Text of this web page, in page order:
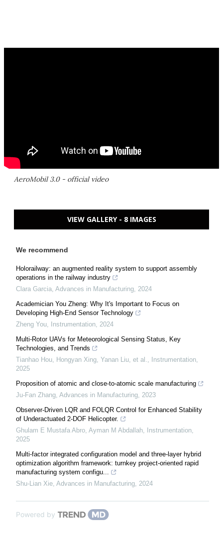
AeroMobil 3.0 - official video
VIEW GALLERY - 8 IMAGES
We recommend
Holorailway: an augmented reality system to support assembly
operations in the railway industry
Clara Garcia Advances in Manufacturing 2024
Academician You Zheng: Why It's Important to Focus on
Developing High-End Sensor Technology
Zheng You
Instrumentation 2024
Multi-Rotor UAVs for Meteorological Sensing Status, Key
Technologies, and Trends
Tianhao Hou, Hongyan Xing, Yanan Liu, et al.
Instrumentation
2025
Proposition of atomic and close-to-atomic scale manufacturing
Ju-Fan Zhang Advances in Manufacturing 2023
Observer-Driven LQR and FOLQR Control for Enhanced Stability
of Underactuated 2-DOF Helicopter.
Ghulam E Mustafa Abro, Ayman M Abdallah
Instrumentation
2025
Multi-factor integrated configuration model and three-layer hybrid
optimization algorithm framework: turnkey project-oriented rapid
manufacturing system configu...
Shu-Lian Xie Advances in Manufacturing 2024
Powered by